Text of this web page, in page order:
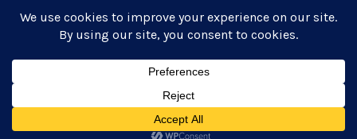
WEBSITE POWERED BY GENESIS + foodie pro
WORDPRESS·LOG IN